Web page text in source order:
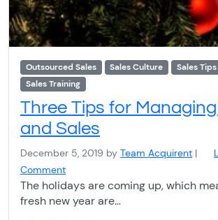
Outsourced Sales Sales Culture
Sales
Sales Training
Three Tips for
and Sales
December 5, 2019 by Team Acquirent |
Comment
The holidays are coming up, which
fresh new year are…